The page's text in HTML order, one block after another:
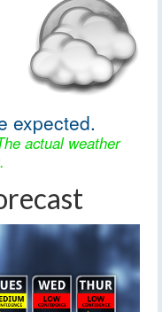
expected.
actual weather